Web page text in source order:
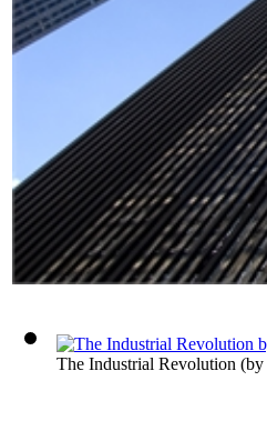
The Industrial Revolution (by